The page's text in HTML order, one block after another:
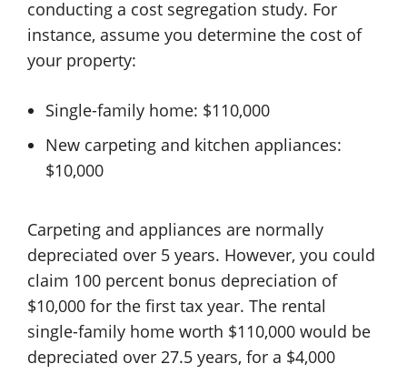
conducting a cost segregation study. For
instance, assume you determine the cost of
your property:
Single-family home: $110,000
New carpeting and kitchen appliances:
$10,000
Carpeting and appliances are normally
depreciated over 5 years. However, you could
claim 100 percent bonus depreciation of
$10,000 for the first tax year. The rental
single-family home worth $110,000 would be
depreciated over 27.5 years, for a $4,000